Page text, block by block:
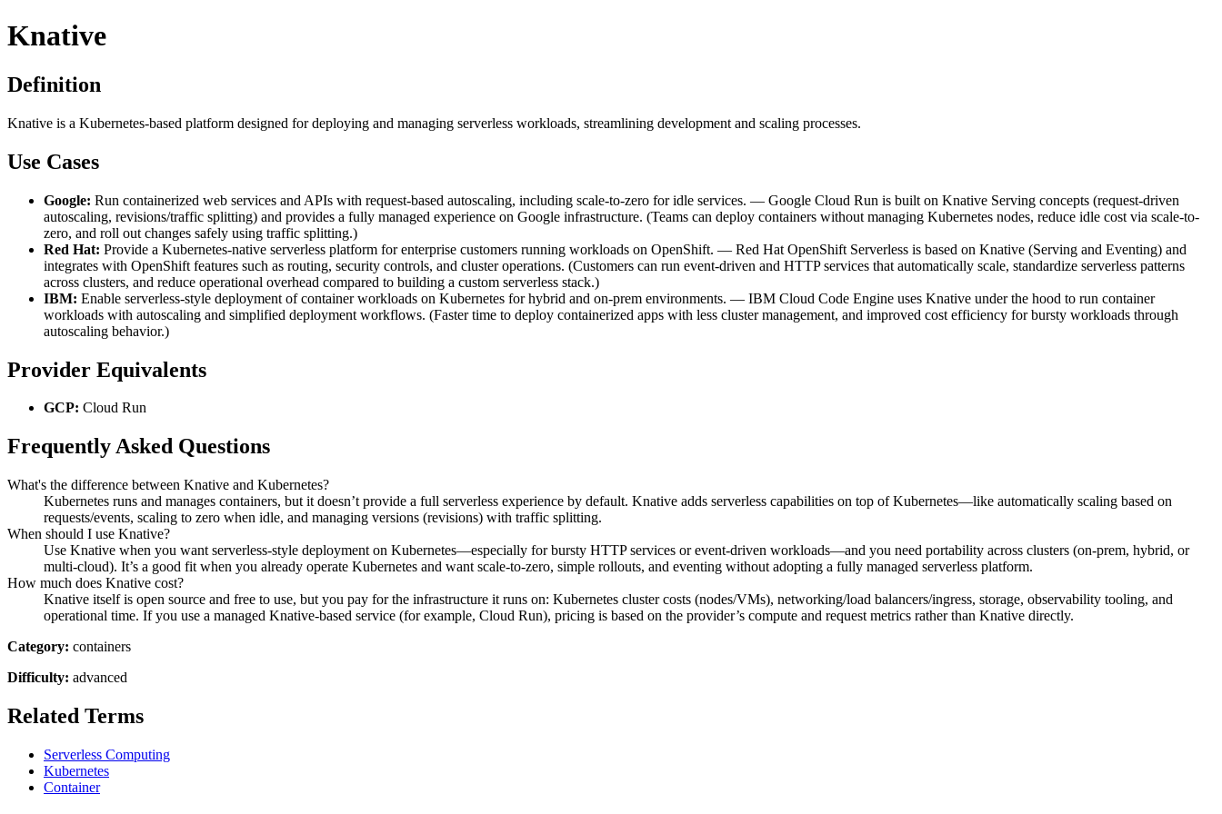
Knative
Definition
Knative is a Kubernetes-based platform designed for deploying and managing serverless workloads, streamlining development and scaling processes.
Use Cases
Google: Run containerized web services and APIs with request-based autoscaling, including scale-to-zero for idle services. — Google Cloud Run is built on Knative Serving concepts (request-driven
autoscaling, revisions/traffic splitting) and provides a fully managed experience on Google infrastructure. (Teams can deploy containers without managing Kubernetes nodes, reduce idle cost via scale-to-
zero, and roll out changes safely using traffic splitting.)
Red Hat: Provide a Kubernetes-native serverless platform for enterprise customers running workloads on OpenShift. — Red Hat OpenShift Serverless is based on Knative (Serving and Eventing) and
integrates with OpenShift features such as routing, security controls, and cluster operations. (Customers can run event-driven and HTTP services that automatically scale, standardize serverless patterns
across clusters, and reduce operational overhead compared to building a custom serverless stack.)
IBM: Enable serverless-style deployment of container workloads on Kubernetes for hybrid and on-prem environments. — IBM Cloud Code Engine uses Knative under the hood to run container
workloads with autoscaling and simplified deployment workflows. (Faster time to deploy containerized apps with less cluster management, and improved cost efficiency for bursty workloads through
autoscaling behavior.)
Provider Equivalents
GCP: Cloud Run
Frequently Asked Questions
What's the difference between Knative and Kubernetes?
Kubernetes runs and manages containers, but it doesn’t provide a full serverless experience by default. Knative adds serverless capabilities on top of Kubernetes—like automatically scaling based on
requests/events, scaling to zero when idle, and managing versions (revisions) with traffic splitting.
When should I use Knative?
Use Knative when you want serverless-style deployment on Kubernetes—especially for bursty HTTP services or event-driven workloads—and you need portability across clusters (on-prem, hybrid, or
multi-cloud). It’s a good fit when you already operate Kubernetes and want scale-to-zero, simple rollouts, and eventing without adopting a fully managed serverless platform.
How much does Knative cost?
Knative itself is open source and free to use, but you pay for the infrastructure it runs on: Kubernetes cluster costs (nodes/VMs), networking/load balancers/ingress, storage, observability tooling, and
operational time. If you use a managed Knative-based service (for example, Cloud Run), pricing is based on the provider’s compute and request metrics rather than Knative directly.
Category: containers
Difficulty: advanced
Related Terms
Serverless Computing
Kubernetes
Container